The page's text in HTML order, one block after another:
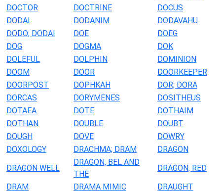
DOCTOR
DOCTRINE
DOCUS
DODAI
DODANIM
DODAVAHU
DODO; DODAI
DOE
DOEG
DOG
DOGMA
DOK
DOLEFUL
DOLPHIN
DOMINION
DOOM
DOOR
DOORKEEPER
DOORPOST
DOPHKAH
DOR; DORA
DORCAS
DORYMENES
DOSITHEUS
DOTAEA
DOTE
DOTHAIM
DOTHAN
DOUBLE
DOUBT
DOUGH
DOVE
DOWRY
DOXOLOGY
DRACHMA; DRAM
DRAGON
DRAGON WELL
DRAGON, BEL AND
THE
DRAGON, RED
DRAM
DRAMA MIMIC
DRAUGHT